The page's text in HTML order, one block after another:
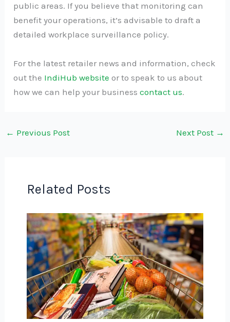
public areas. If you believe that monitoring can
benefit your operations, it’s advisable to draft a
detailed workplace surveillance policy.
For the latest retailer news and information, check
out the IndiHub website or to speak to us about
how we can help your business contact us.
← Previous Post Next Post →
Related Posts